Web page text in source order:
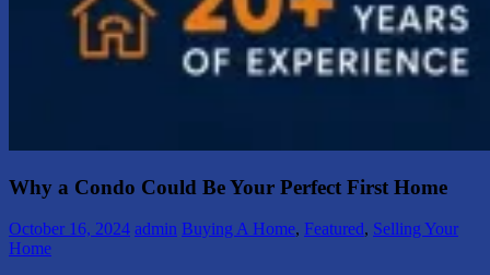
Why a Condo Could Be Your Perfect First Home
October 16, 2024 admin Buying A Home, Featured, Selling Your
Home